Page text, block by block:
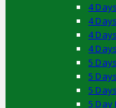
4
4
4
4
5
5
5
5 Day